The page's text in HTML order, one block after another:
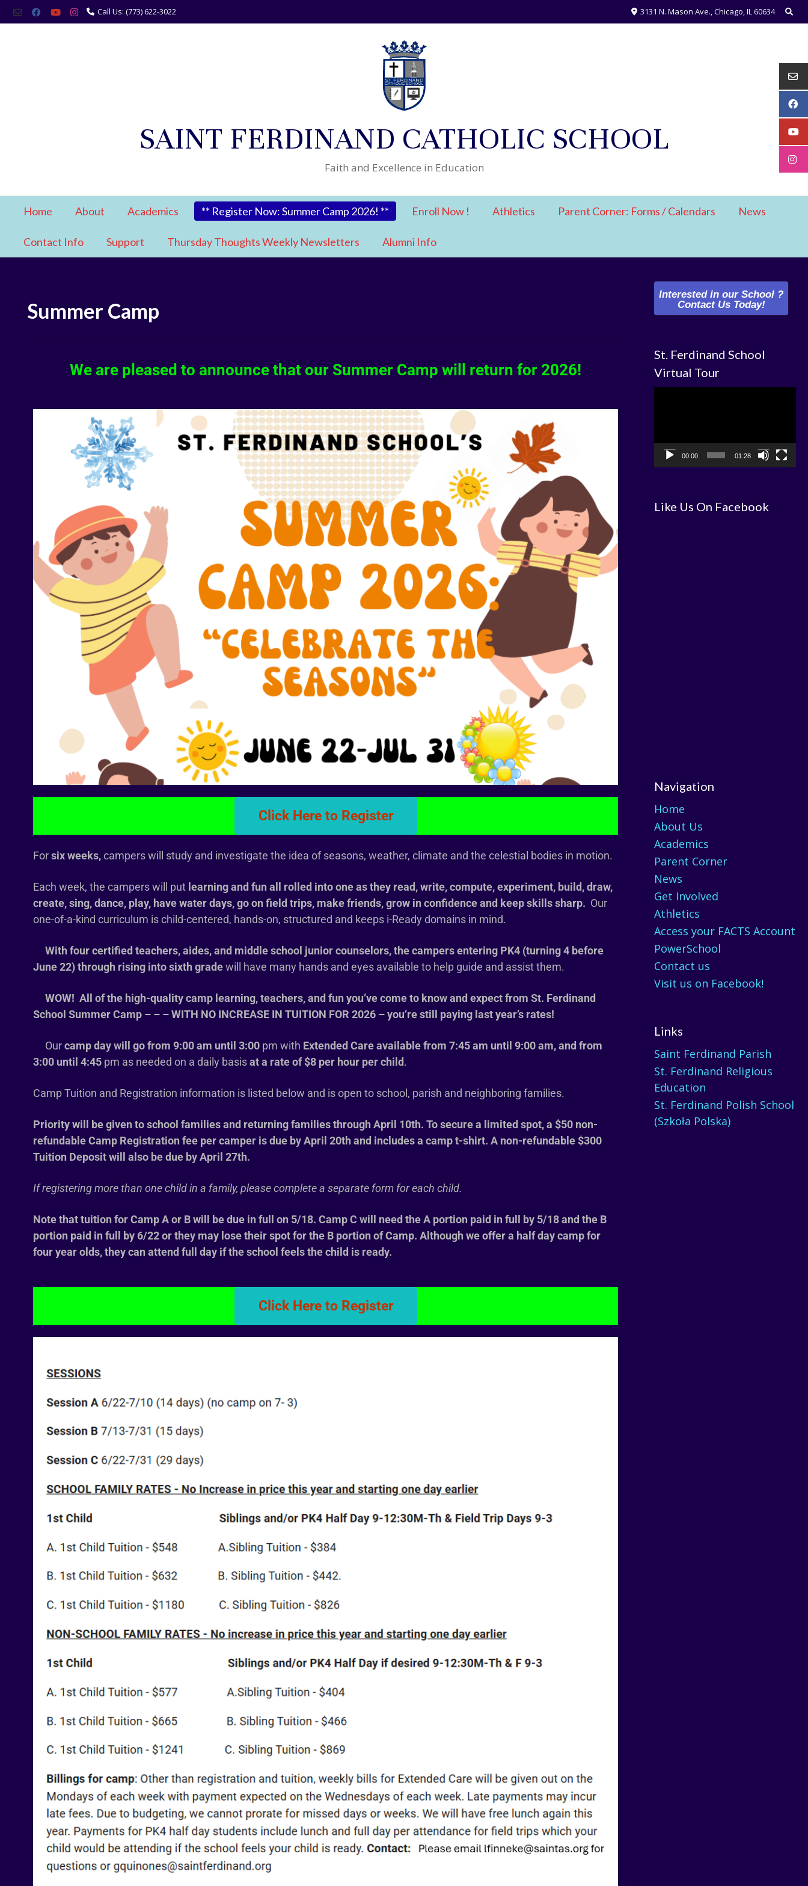
Call Us: (773) 622-3022 3131 N. Mason Ave., Chicago, IL 60634
SAINT FERDINAND CATHOLIC SCHOOL
Faith and Excellence in Education
Home About Academics ** Register Now: Summer Camp 2026! ** Enroll Now ! Athletics Parent Corner: Forms / Calendars News
Contact Info Support Thursday Thoughts Weekly Newsletters Alumni Info
Summer Camp
We are pleased to announce that our Summer Camp will return for 2026!
Click Here to Register
Forsix weeks,campers will study and investigate the idea of seasons, weather, climate and the celestial bodies in motion.
Each week, the campers will put learning and fun all rolled into one as they read, write, compute, experiment, build, draw,
create, sing, dance, play, have water days, go on field trips, make friends, grow in confidence and keep skills sharp. Our
one-of-a-kind curriculum is child-centered, hands-on, structured and keeps i-Ready domains in mind.
With four certified teachers, aides, and middle school junior counselors, the campers entering PK4 (turning 4 before
June 22) through rising into sixth gradewill have many hands and eyes available to help guide and assist them.
WOW! All of the high-quality camp learning, teachers, and fun you’ve come to know and expect from St. Ferdinand
School Summer Camp – – – WITH NO INCREASE IN TUITION FOR 2026 – you’re still paying last year’s rates!
Ourcamp day will go from 9:00 am until 3:00 pm with Extended Care available from 7:45 am until 9:00 am, and from
3:00 until 4:45 pm as needed on a daily basisat a rate of $8 per hour per child.
Camp Tuition and Registration information is listed below and is open to school, parish and neighboring families.
Priority will be given to school families and returning families through April 10th. To secure a limited spot, a $50 non-
refundableCamp Registration fee per camper is due by April 20th and includes a camp t-shirt. A non-refundable $300
Tuition Deposit will also be due by April 27th.
If registering more than one child in a family, please complete a separate form for each child.
Note that tuition for Camp A or B will be due in full on 5/18. Camp C will need the A portion paid in full by 5/18 and the B
portion paid in full by 6/22 or they may lose their spot for the B portion of Camp. Although we offer a half day camp for
four year olds, they can attend full day if the school feels the child is ready.
Click Here to Register
Interested in our School ?
Contact Us Today!
St. Ferdinand School
Virtual Tour
00:00 01:28
Like Us On Facebook
Navigation
Home
About Us
Academics
Parent Corner
News
Get Involved
Athletics
Access your FACTS Account
PowerSchool
Contact us
Visit us on Facebook!
Links
Saint Ferdinand Parish
St. Ferdinand Religious
Education
St. Ferdinand Polish School
(Szkoła Polska)